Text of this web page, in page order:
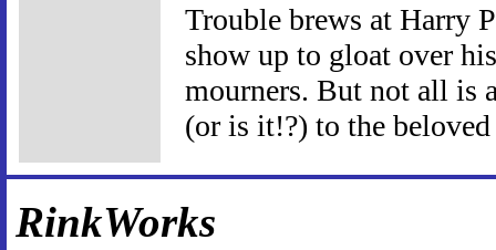
Trouble brews at Harry
show up to gloat over
mourners. But not all is
(or is it!?) to the
RinkWorks